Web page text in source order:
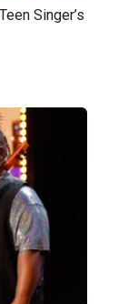
Singer’s